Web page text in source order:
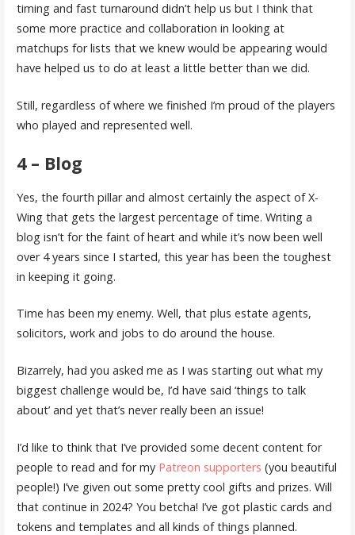
timing and fast turnaround didn’t help us but I think that
some more practice and collaboration in looking at
matchups for lists that we knew would be appearing would
have helped us to do at least a little better than we did.
Still, regardless of where we finished I’m proud of the players
who played and represented well.
4 – Blog
Yes, the fourth pillar and almost certainly the aspect of X-
Wing that gets the largest percentage of time. Writing a
blog isn’t for the faint of heart and while it’s now been well
over 4 years since I started, this year has been the toughest
in keeping it going.
Time has been my enemy. Well, that plus estate agents,
solicitors, work and jobs to do around the house.
Bizarrely, had you asked me as I was starting out what my
biggest challenge would be, I’d have said ‘things to talk
about’ and yet that’s never really been an issue!
I’d like to think that I’ve provided some decent content for
people to read and for my Patreon supporters (you beautiful
people!) I’ve given out some pretty cool gifts and prizes. Will
that continue in 2024? You betcha! I’ve got plastic cards and
tokens and templates and all kinds of things planned.